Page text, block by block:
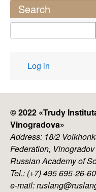
Search
User
account
Log in
© 2022 «Trudy
Vinogradova»
Address: 18/2
Federation,
Russian Academy of
Tel.: (+7) 495 695-26-60
e-mail: